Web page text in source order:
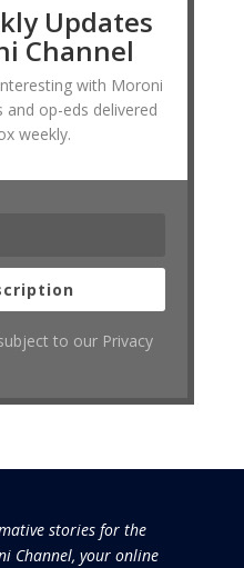
Updates
Channel
with Moroni
and op-eds delivered
weekly.
to our Privacy
stories for the
Channel, your online